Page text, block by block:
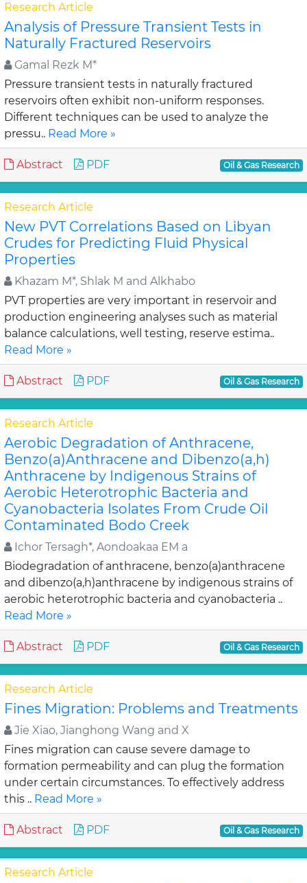
Research Article
Analysis of Pressure Transient Tests in
Naturally Fractured Reservoirs
Gamal Rezk M*
Pressure transient tests in naturally fractured
reservoirs often exhibit non-uniform responses.
Different techniques can be used to analyze the
pressu.. Read More »
Abstract PDF Oil & Gas Research
Research Article
New PVT Correlations Based on Libyan
Crudes for Predicting Fluid Physical
Properties
Khazam M*, Shlak M and Alkhabo
PVT properties are very important in reservoir and
production engineering analyses such as material
balance calculations, well testing, reserve estima..
Read More »
Abstract PDF Oil & Gas Research
Research Article
Aerobic Degradation of Anthracene,
Benzo(a)Anthracene and Dibenzo(a,h)
Anthracene by Indigenous Strains of
Aerobic Heterotrophic Bacteria and
Cyanobacteria Isolates From Crude Oil
Contaminated Bodo Creek
Ichor Tersagh*, Aondoakaa EM a
Biodegradation of anthracene, benzo(a)anthracene
and dibenzo(a,h)anthracene by indigenous strains of
aerobic heterotrophic bacteria and cyanobacteria ..
Read More »
Abstract PDF Oil & Gas Research
Research Article
Fines Migration: Problems and Treatments
Jie Xiao, Jianghong Wang and X
Fines migration can cause severe damage to
formation permeability and can plug the formation
under certain circumstances. To effectively address
this .. Read More »
Abstract PDF Oil & Gas Research
Research Article